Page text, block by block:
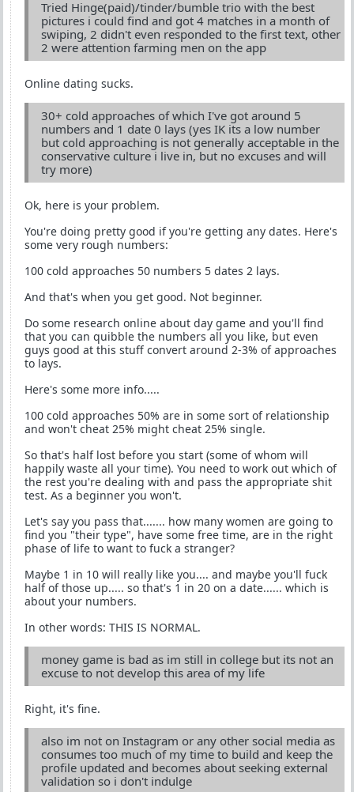
Tried Hinge(paid)/tinder/bumble trio with the best
pictures i could find and got 4 matches in a month of
swiping, 2 didn't even responded to the first text, other
2 were attention farming men on the app
Online dating sucks.
30+ cold approaches of which I've got around 5
numbers and 1 date 0 lays (yes IK its a low number
but cold approaching is not generally acceptable in the
conservative culture i live in, but no excuses and will
try more)
Ok, here is your problem.
You're doing pretty good if you're getting any dates. Here's
some very rough numbers:
100 cold approaches 50 numbers 5 dates 2 lays.
And that's when you get good. Not beginner.
Do some research online about day game and you'll find
that you can quibble the numbers all you like, but even
guys good at this stuff convert around 2-3% of approaches
to lays.
Here's some more info.....
100 cold approaches 50% are in some sort of relationship
and won't cheat 25% might cheat 25% single.
So that's half lost before you start (some of whom will
happily waste all your time). You need to work out which of
the rest you're dealing with and pass the appropriate shit
test. As a beginner you won't.
Let's say you pass that....... how many women are going to
find you "their type", have some free time, are in the right
phase of life to want to fuck a stranger?
Maybe 1 in 10 will really like you.... and maybe you'll fuck
half of those up..... so that's 1 in 20 on a date...... which is
about your numbers.
In other words: THIS IS NORMAL.
money game is bad as im still in college but its not an
excuse to not develop this area of my life
Right, it's fine.
also im not on Instagram or any other social media as
consumes too much of my time to build and keep the
profile updated and becomes about seeking external
validation so i don't indulge